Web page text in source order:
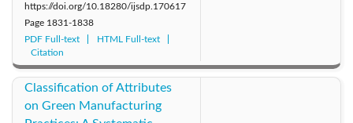
https://doi.org/10.18280/ijsdp.170617
Page 1831-1838
PDF Full-text
HTML Full-text
Citation
Classification of Attributes
on Green Manufacturing